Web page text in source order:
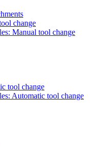
change
Manual tool change
tool change
Automatic tool change